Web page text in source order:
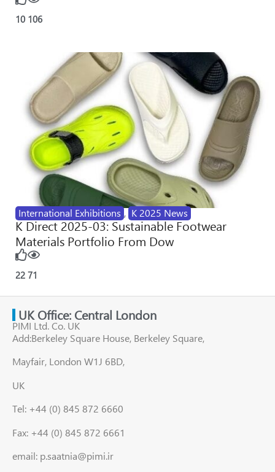
10 106
International Exhibitions , K 2025 News
K Direct 2025-03: Sustainable Footwear
Materials Portfolio From Dow
22 71
UK Office: Central London
PIMI Ltd. Co. UK
Add:Berkeley Square House, Berkeley Square,
Mayfair, London W1J 6BD,
UK
Tel: +44 (0) 845 872 6660
Fax: +44 (0) 845 872 6661
email: p.saatnia@pimi.ir